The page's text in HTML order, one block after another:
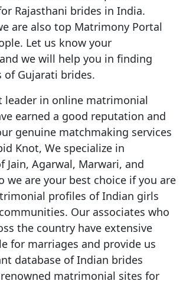
Rajasthani brides in India.
are also top Matrimony Portal
Let us know your
we will help you in finding
of Gujarati brides.
leader in online matrimonial
earned a good reputation and
genuine matchmaking services
Knot, We specialize in
Jain, Agarwal, Marwari, and
we are your best choice if you are
profiles of Indian girls
Our associates who
the country have extensive
for marriages and provide us
database of Indian brides
matrimonial sites for